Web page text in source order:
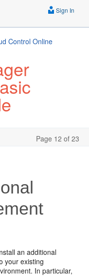
Sign In
Control Online
Page 12 of 23
an additional
your existing
In particular,